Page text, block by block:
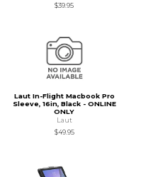
$39.95
Laut In-Flight Macbook Pro
Sleeve, 16in, Black - ONLINE
ONLY
Laut
$49.95